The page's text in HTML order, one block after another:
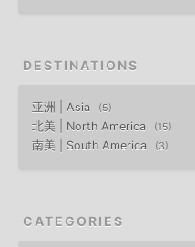
DESTINATIONS
亚洲 | Asia 5
北美 | North America 15
南美 | South America 3
CATEGORIES